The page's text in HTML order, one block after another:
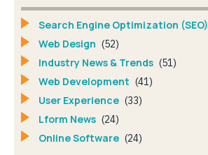
Search Engine Optimization (SEO)
Web Design (52)
Industry News & Trends (51)
Web Development (41)
User Experience (33)
Lform News (24)
Online Software (24)